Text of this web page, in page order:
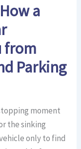
a
from
Parking
moment
the sinking
only to find